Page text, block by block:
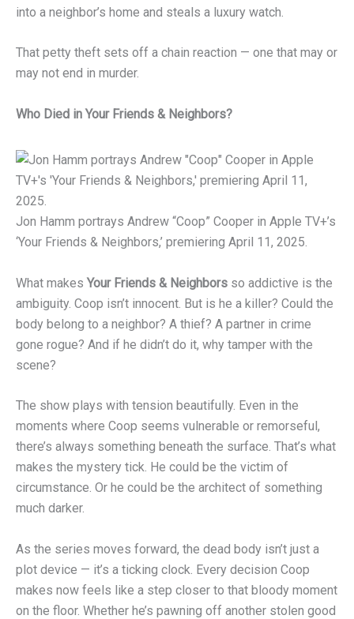
into a neighbor’s home and steals a luxury watch.
That petty theft sets off a chain reaction — one that may or
may not end in murder.
Who Died in Your Friends & Neighbors?
Jon Hamm portrays Andrew “Coop” Cooper in Apple TV+’s
‘Your Friends & Neighbors,’ premiering April 11, 2025.
What makes Your Friends & Neighbors so addictive is the
ambiguity. Coop isn’t innocent. But is he a killer? Could the
body belong to a neighbor? A thief? A partner in crime
gone rogue? And if he didn’t do it, why tamper with the
scene?
The show plays with tension beautifully. Even in the
moments where Coop seems vulnerable or remorseful,
there’s always something beneath the surface. That’s what
makes the mystery tick. He could be the victim of
circumstance. Or he could be the architect of something
much darker.
As the series moves forward, the dead body isn’t just a
plot device — it’s a ticking clock. Every decision Coop
makes now feels like a step closer to that bloody moment
on the floor. Whether he’s pawning off another stolen good